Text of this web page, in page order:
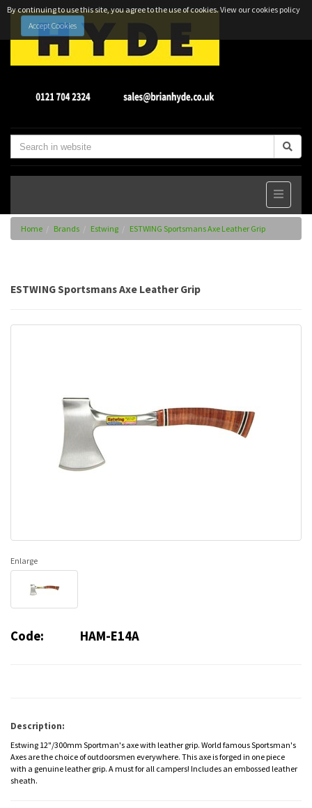
By continuing to use this site, you agree to the use of cookies.View our cookies policy
Accept Cookies
Home Brands Estwing ESTWING Sportsmans Axe Leather Grip
ESTWING Sportsmans Axe Leather Grip
Enlarge
Code: HAM-E14A
Description:
Estwing 12"/300mm Sportman's axe with leather grip. World famous Sportsman's
Axes are the choice of outdoorsmen everywhere. This axe is forged in one piece
with a genuine leather grip. A must for all campers! Includes an embossed leather
sheath.